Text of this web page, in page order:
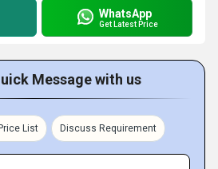
WhatsApp
Get Latest Price
Message with us
List Discuss Requirement